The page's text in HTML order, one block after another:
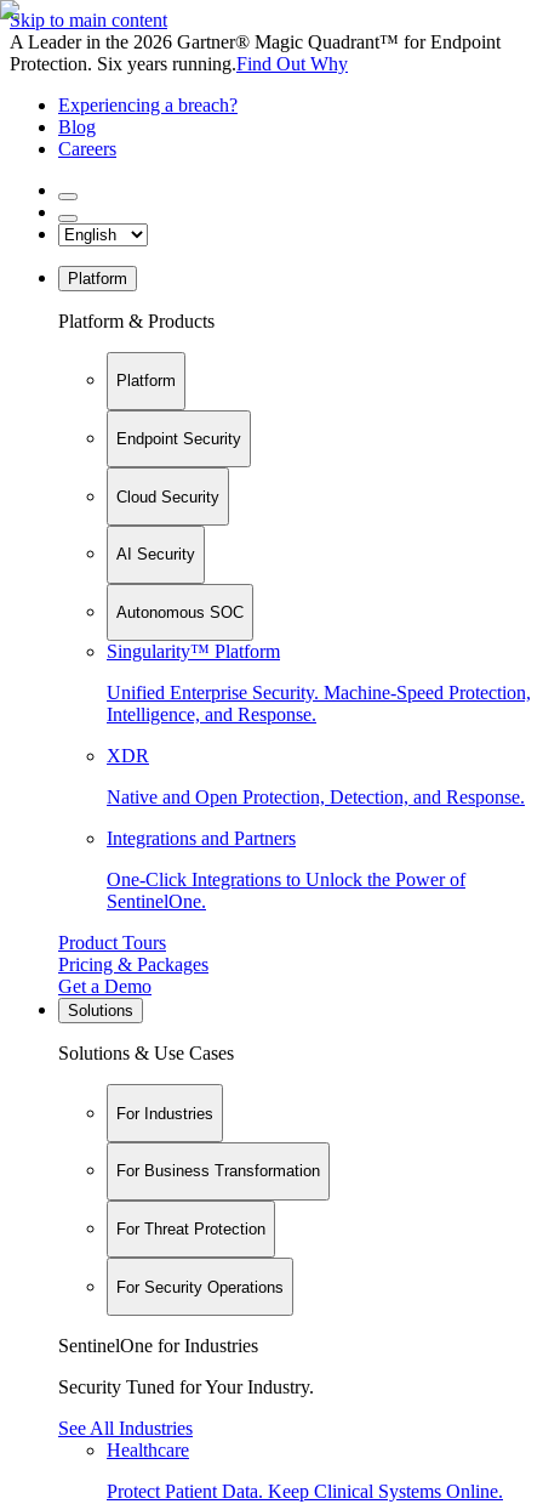
Skip to main content
A Leader in the 2026 Gartner® Magic Quadrant™ for Endpoint
Protection. Six years running.Find Out Why
Experiencing a breach?
Blog
Careers
Platform
Platform & Products
Platform
Endpoint Security
Cloud Security
AI Security
Autonomous SOC
Singularity™ Platform
Unified Enterprise Security. Machine-Speed Protection,
Intelligence, and Response.
XDR
Native and Open Protection, Detection, and Response.
Integrations and Partners
One-Click Integrations to Unlock the Power of
SentinelOne.
Product Tours
Pricing & Packages
Get a Demo
Solutions
Solutions & Use Cases
For Industries
For Business Transformation
For Threat Protection
For Security Operations
SentinelOne for Industries
Security Tuned for Your Industry.
See All Industries
Healthcare
Protect Patient Data. Keep Clinical Systems Online.